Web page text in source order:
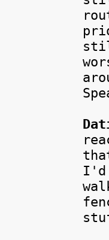
I'd